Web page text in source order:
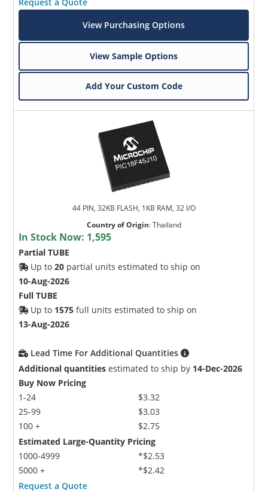
View Purchasing Options
View Sample Options
Add Your Custom Code
44 PIN, 32KB FLASH, 1KB RAM, 32 I/O
Country of Origin:Thailand
In Stock Now: 1,595
Partial TUBE
Up to20 partial units estimated to ship on
10-Aug-2026
Full TUBE
Up to 1575 full units estimated to ship on
13-Aug-2026
Lead Time For Additional Quantities
Additional quantities estimated to ship by 14-Dec-2026
Buy Now Pricing
1-24
25-99
100 +
$3.32
$3.03
$2.75
Estimated Large-Quantity Pricing
1000-4999
5000 +
*$2.53
*$2.42
Request a Quote